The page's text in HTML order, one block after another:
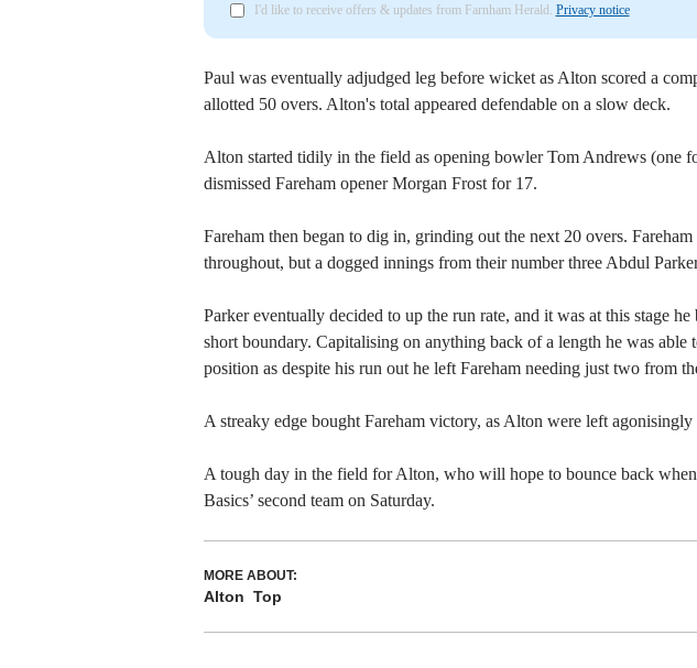
I'd like to receive offers & updates from Farnham Herald. Privacy notice
Paul was eventually adjudged leg before wicket as Alton scored a
allotted 50 overs. Alton's total appeared defendable on a slow deck.
Alton started tidily in the field as opening bowler Tom Andrews (one
dismissed Fareham opener Morgan Frost for 17.
Fareham then began to dig in, grinding out the next 20 overs.
throughout, but a dogged innings from their number three Abdul
Parker eventually decided to up the run rate, and it was at this stage
short boundary. Capitalising on anything back of a length he was
position as despite his run out he left Fareham needing just two from
A streaky edge bought Fareham victory, as Alton were left
A tough day in the field for Alton, who will hope to bounce back
Basics’ second team on Saturday.
MORE ABOUT:
Alton Top